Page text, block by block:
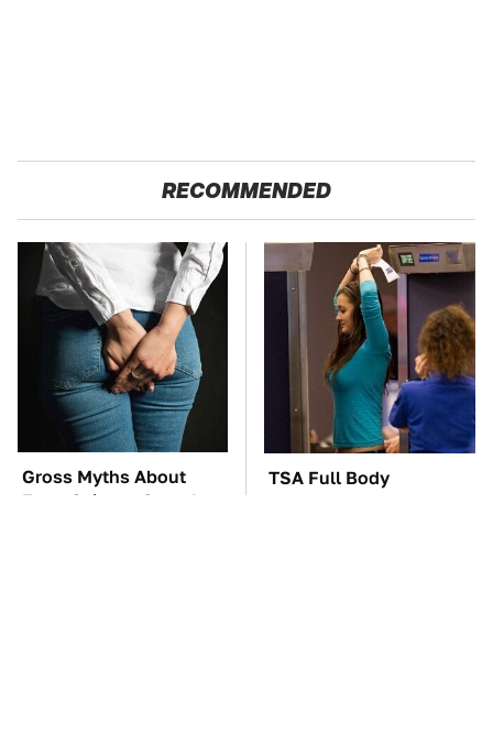
RECOMMENDED
Gross Myths About
Farts Science Says Are
TSA Full Body